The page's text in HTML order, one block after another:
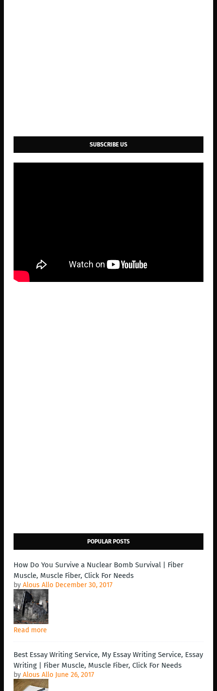
SUBSCRIBE US
POPULAR POSTS
How Do You Survive a Nuclear Bomb Survival | Fiber
Muscle, Muscle Fiber, Click For Needs
by Alous Allo December 30, 2017
Read more
Best Essay Writing Service, My Essay Writing Service, Essay
Writing | Fiber Muscle, Muscle Fiber, Click For Needs
by Alous Allo June 26, 2017